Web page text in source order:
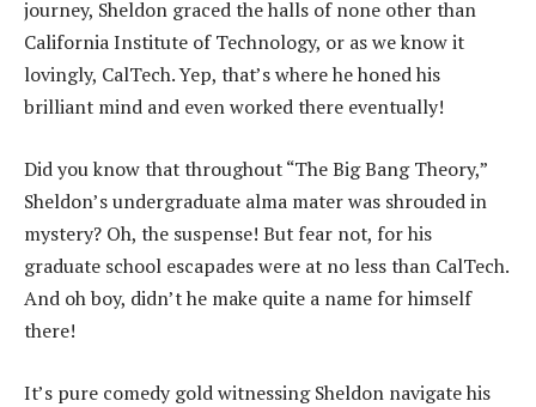
journey, Sheldon graced the halls of none other than
California Institute of Technology, or as we know it
lovingly, CalTech. Yep, that’s where he honed his
brilliant mind and even worked there eventually!
Did you know that throughout “The Big Bang Theory,”
Sheldon’s undergraduate alma mater was shrouded in
mystery? Oh, the suspense! But fear not, for his
graduate school escapades were at no less than CalTech.
And oh boy, didn’t he make quite a name for himself
there!
It’s pure comedy gold witnessing Sheldon navigate his